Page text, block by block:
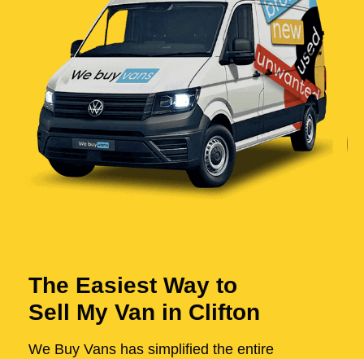
The Easiest Way to
Sell My Van in Clifton
We Buy Vans has simplified the entire